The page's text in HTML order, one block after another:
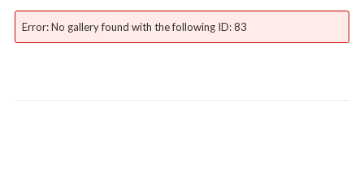
Error: No gallery found with the following ID: 83